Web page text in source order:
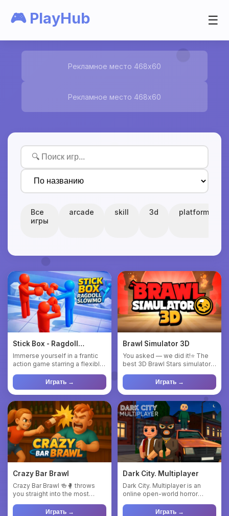
🎮 PlayHub ☰
Рекламное место 468x60
Рекламное место 468x60
Все
игры
arcade skill 3d platform
Stick Box - Ragdoll
Slowmo
Immerse yourself in a frantic
action game starring a flexible
Играть →
Brawl Simulator 3D
You asked — we did it!⭐ The
best 3D Brawl Stars simulator
Играть →
Crazy Bar Brawl
Crazy Bar Brawl 🍻🥊 throws
you straight into the most
Играть →
Dark City. Multiplayer
Dark City. Multiplayer is an
online open-world horror
Играть →